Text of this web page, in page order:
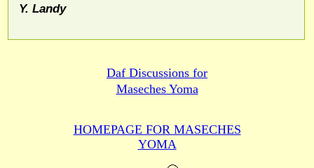
Y. Landy
Daf Discussions for
Maseches Yoma
HOMEPAGE FOR MASECHES
YOMA